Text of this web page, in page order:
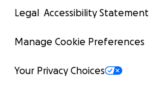
Legal Accessibility Statement
Manage Cookie Preferences
Your Privacy Choices